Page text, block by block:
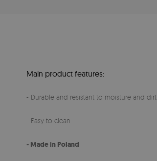
Main product features:
- Durable and resistant to moisture and dirt
- Easy to clean
- Made in Poland